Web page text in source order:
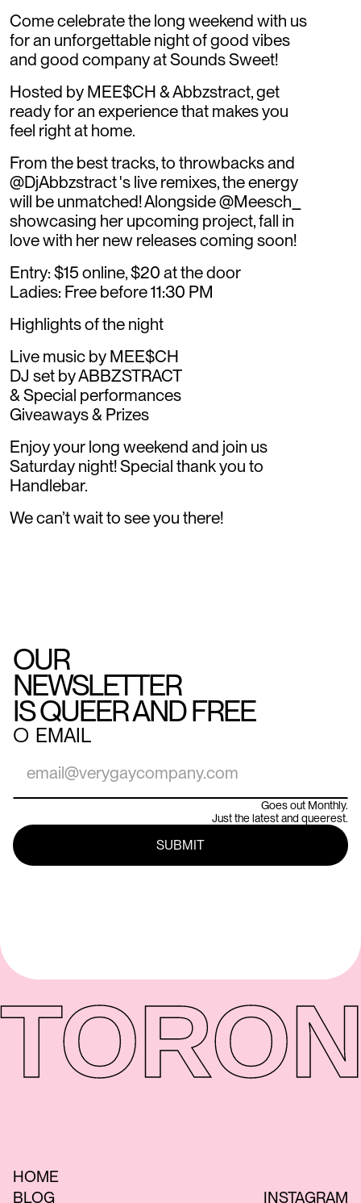
Come celebrate the long weekend with us
for an unforgettable night of good vibes
and good company at Sounds Sweet!
Hosted by MEE$CH & Abbzstract, get
ready for an experience that makes you
feel right at home.
From the best tracks, to throwbacks and
@DjAbbzstract 's live remixes, the energy
will be unmatched! Alongside @Meesch_
showcasing her upcoming project, fall in
love with her new releases coming soon!
Entry: $15 online, $20 at the door
Ladies: Free before 11:30 PM
Highlights of the night
Live music by MEE$CH
DJ set by ABBZSTRACT
& Special performances
Giveaways & Prizes
Enjoy your long weekend and join us
Saturday night! Special thank you to
Handlebar.
We can’t wait to see you there!
OUR
NEWSLETTER
IS QUEER AND FREE
○ EMAIL
Goes out Monthly.
Just the latest and queerest.
HOME
BLOG
INSTAGRAM